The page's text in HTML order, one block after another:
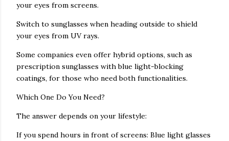
your eyes from screens.
Switch to sunglasses when heading outside to shield
your eyes from UV rays.
Some companies even offer hybrid options, such as
prescription sunglasses with blue light-blocking
coatings, for those who need both functionalities.
Which One Do You Need?
The answer depends on your lifestyle:
If you spend hours in front of screens: Blue light glasses